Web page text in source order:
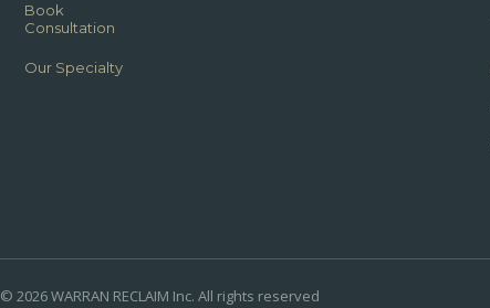
Book
Consultation
Our Specialty
© 2026 WARRAN RECLAIM Inc. All rights reserved